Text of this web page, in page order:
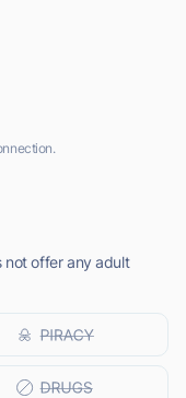
not offer any adult